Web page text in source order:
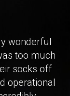
wonderful
too much
socks off
operational